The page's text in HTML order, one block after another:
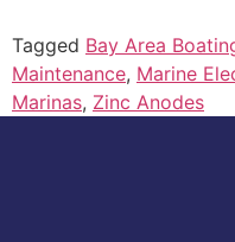
Tagged Bay Area
Maintenance, Marine
Marinas, Zinc Anodes